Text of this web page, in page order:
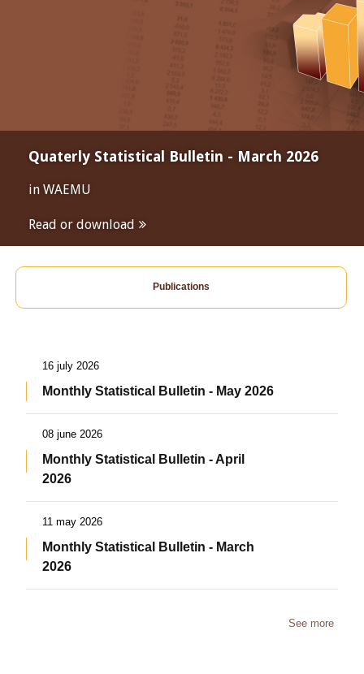
Quaterly Statistical Bulletin - March 2026
in WAEMU
Read or download
Publications
16 july 2026
Monthly Statistical Bulletin - May 2026
08 june 2026
Monthly Statistical Bulletin - April
2026
11 may 2026
Monthly Statistical Bulletin - March
2026
See more